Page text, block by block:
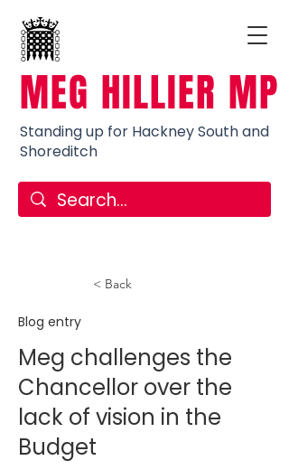
MEG HILLIER MP
Standing up for Hackney South and
Shoreditch
< Back
Blog entry
Meg challenges the
Chancellor over the
lack of vision in the
Budget